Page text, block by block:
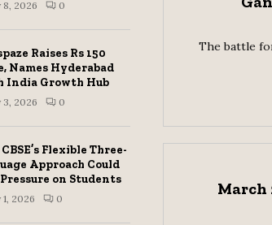
The battle
March
8, 2026 0
Raises Rs 150
Names Hyderabad
India Growth Hub
3, 2026 0
Flexible Three-
Approach Could
Pressure on Students
1, 2026 0